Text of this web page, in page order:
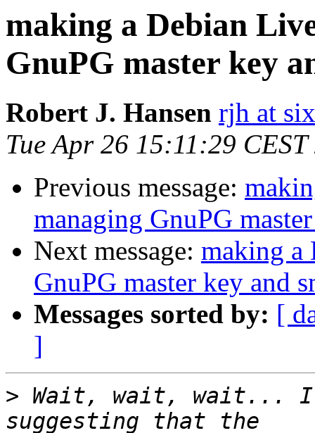
making a Debian
GnuPG master key
Robert J. Hansen rjh at
Tue Apr 26 15:11:29
Previous message:
managing GnuPG
Next message: making a
GnuPG master key and
Messages sorted by: [
]
> Wait, wait, wait... I